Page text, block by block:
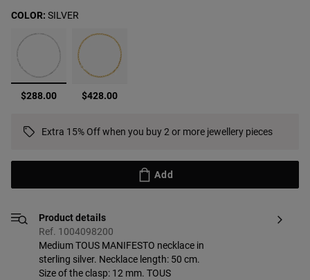
selected
$288.00 $428.00
COLOR: SILVER
Extra 15% Off when you buy 2 or more jewellery pieces
Add
Product details
Ref. 1004098200
Medium TOUS MANIFESTO necklace in
sterling silver. Necklace length: 50 cm.
Size of the clasp: 12 mm. TOUS